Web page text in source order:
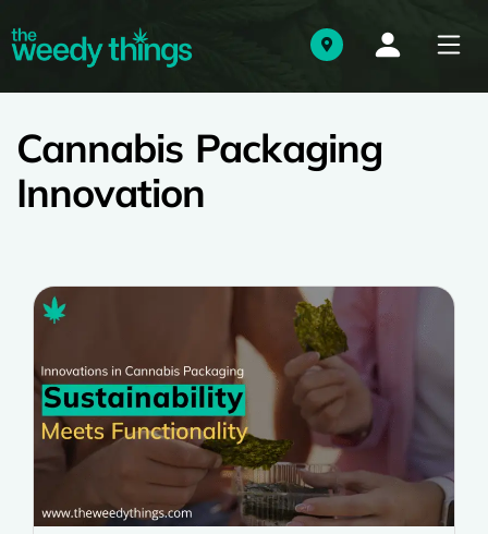
Cannabis Packaging
Innovation